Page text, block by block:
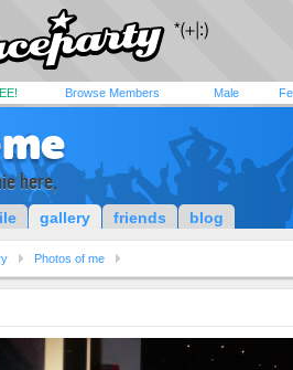
Browse Members Male
here,
gallery friends blog
Photos of me